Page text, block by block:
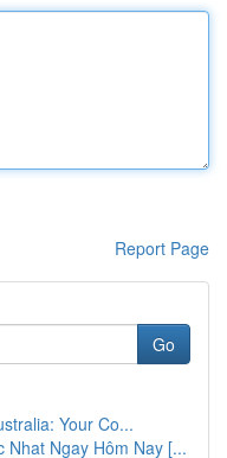
Report Page
Go
Your Co...
Nhat Ngay Hôm Nay [...